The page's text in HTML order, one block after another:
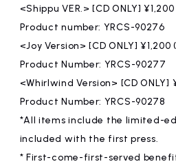
<Shippu VER.> [CD ONLY]
Product number: YRCS-90276
<Joy Version> [CD ONLY]
Product Number: YRCS-90277
<Whirlwind Version> [CD
Product Number: YRCS-90278
*All items include the limited-
included with the first press.
* First-come-first-served